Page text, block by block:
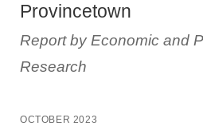
Provincetown
Report by Economic and
Research
OCTOBER 2023